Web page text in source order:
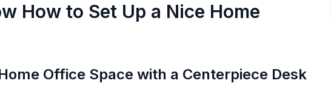
How to Set Up a Nice Home
Office Space with a Centerpiece Desk